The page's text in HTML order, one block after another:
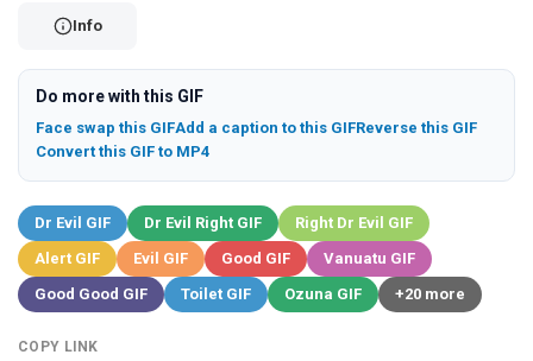
Info
Do more with this GIF
Face swap this GIFAdd a caption to this GIFReverse this GIF
Convert this GIF to MP4
Dr Evil GIF Dr Evil Right GIF
Right Dr Evil GIF
Alert GIF
Evil GIF Good GIF
Vanuatu GIF
Good Good GIF
Toilet GIF Ozuna GIF +20 more
COPY LINK